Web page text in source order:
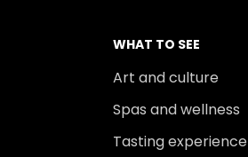
WHAT TO SEE
Art and culture
Spas and wellness
Tasting experience